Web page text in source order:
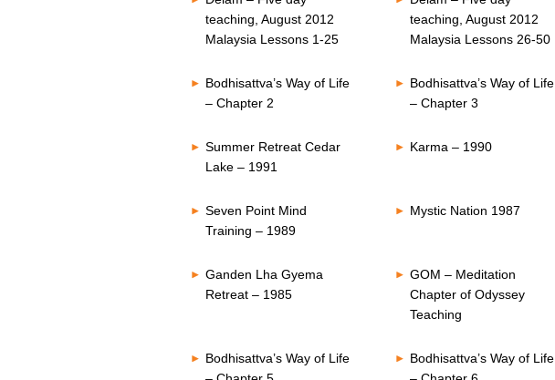
teaching, August 2012
Malaysia Lessons 1-25
teaching, August 2012
Malaysia Lessons 26-50
Bodhisattva’s Way of Life
– Chapter 2
Bodhisattva’s Way of Life
– Chapter 3
Summer Retreat Cedar
Lake – 1991
Karma – 1990
Seven Point Mind
Training – 1989
Mystic Nation 1987
Ganden Lha Gyema
Retreat – 1985
GOM – Meditation
Chapter of Odyssey
Teaching
Bodhisattva’s Way of Life
Bodhisattva’s Way of Life